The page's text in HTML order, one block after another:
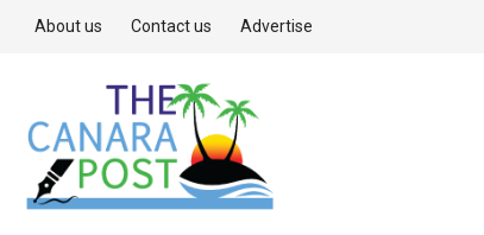
About us Contact us Advertise